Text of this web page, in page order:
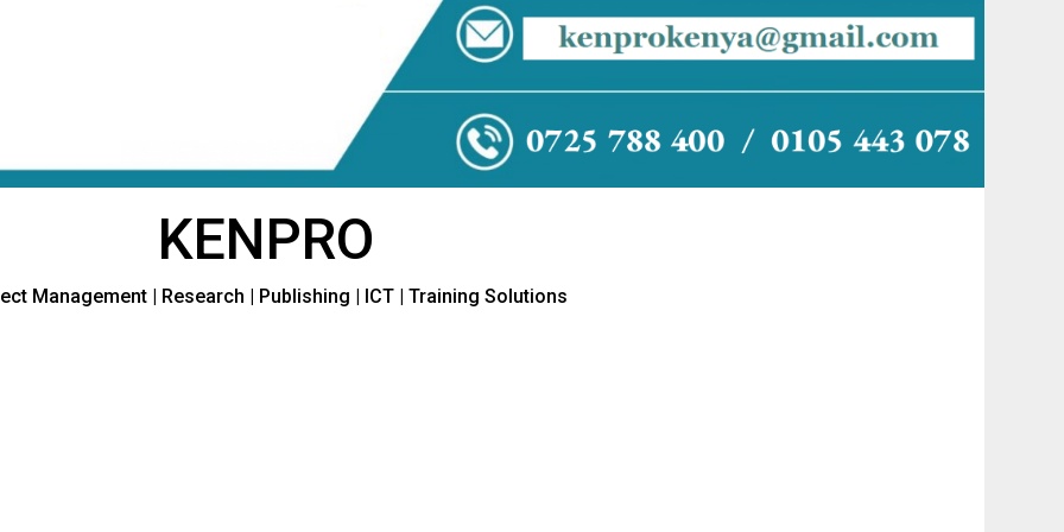
KENPRO
Management | Research | Publishing | ICT | Training Solutions